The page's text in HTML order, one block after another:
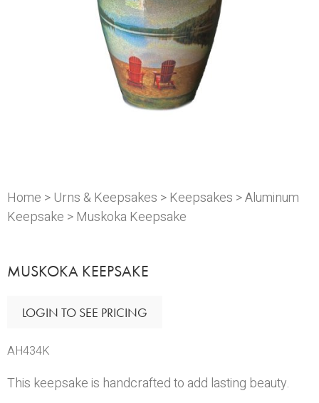
Home >Urns & Keepsakes >Keepsakes >Aluminum
Keepsake > Muskoka Keepsake
MUSKOKA KEEPSAKE
LOGIN TO SEE PRICING
AH434K
This keepsake is handcrafted to add lasting beauty.